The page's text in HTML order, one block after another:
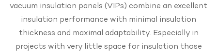
vacuum insulation panels (VIPs) combine an excellent
insulation performance with minimal insulation
thickness and maximal adaptability. Especially in
projects with very little space for insulation those